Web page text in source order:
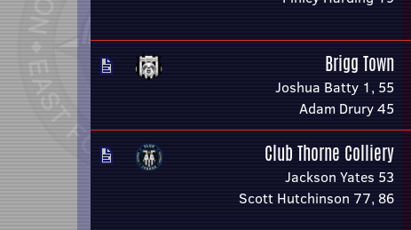
Brigg Town
Joshua Batty 1, 55
Adam Drury 45
Club Thorne Colliery
Jackson Yates 53
Scott Hutchinson 77, 86